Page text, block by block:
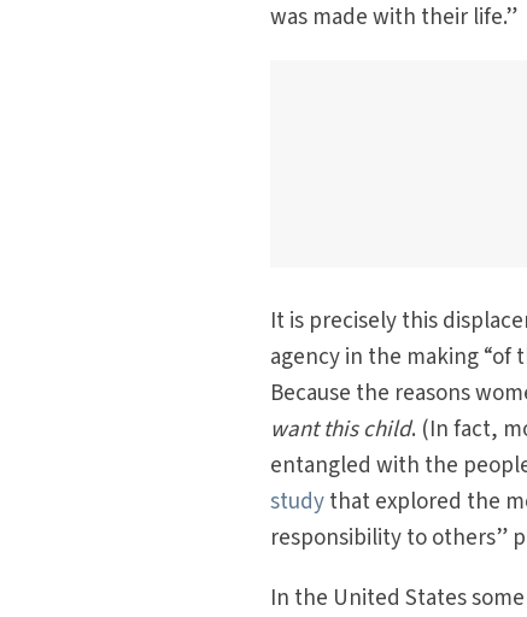
was made with their life.”
It is precisely this
agency in the making “of
Because the reasons
want this child. (In fact,
entangled with the
studythat explored the
responsibility to others”
In the United States